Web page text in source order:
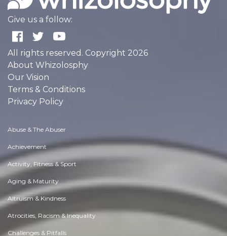
Give us a follow:
All rights reserved. Copyright 2026
About Whizolosphy
Our Vision
Terms & Conditions
Privacy Policy
Abuse & The Abuser
Achievement
Activity, Fitness & Sport
Aging & Maturity
Altruism & Kindness
Atrocities, Racism & Inequality
Challenges & Pitfalls